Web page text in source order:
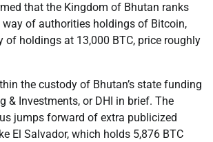
that the Kingdom of Bhutan ranks
of authorities holdings of Bitcoin,
of holdings at 13,000 BTC, price roughly
the custody of Bhutan’s state funding
& Investments, or DHI in brief. The
jumps forward of extra publicized
El Salvador, which holds 5,876 BTC